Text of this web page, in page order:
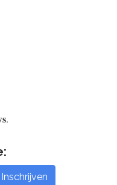
.
Inschrijven